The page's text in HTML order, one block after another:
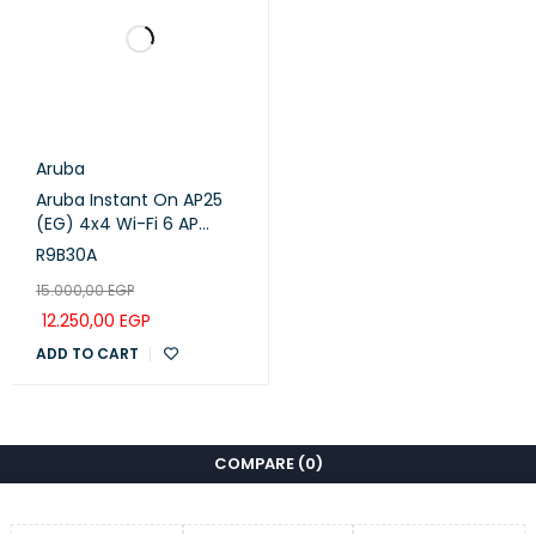
IPTV Bridge
DDNS
TP-Link
MANAGEMENT
Deco App
Aruba
Aruba Instant On AP25
(EG) 4x4 Wi-Fi 6 AP
(R9B30A)
R9B30A
15.000,00EGP
12.250,00 EGP
ADD TO CART
COMPARE (0)